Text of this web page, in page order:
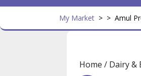
My Market > > Amul
Home / Dairy &